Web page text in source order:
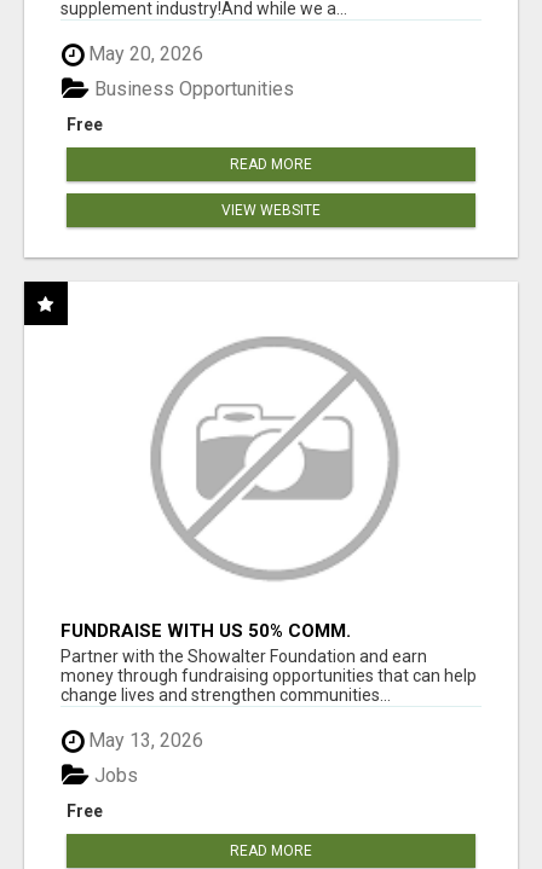
supplement industry!​And while we a...
May 20, 2026
Free
Business Opportunities
READ MORE
VIEW WEBSITE
FUNDRAISE WITH US 50% COMM.
WWW.SSWYF.ORG
Partner with the Showalter Foundation and earn
money through fundraising opportunities that can help
change lives and strengthen communities...
May 13, 2026
Free
Jobs
READ MORE